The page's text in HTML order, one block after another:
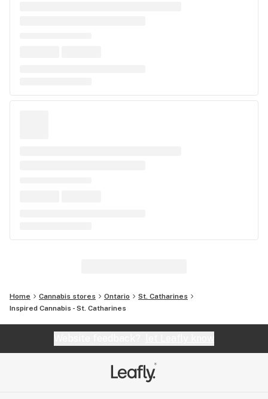
Home Cannabis stores Ontario
St. Catharines
Inspired Cannabis - St. Catharines